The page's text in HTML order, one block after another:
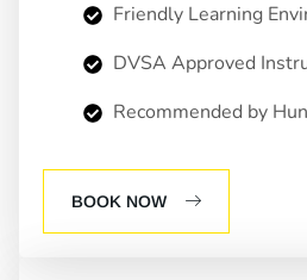
Friendly Learning
DVSA Approved
Recommended by
BOOK NOW